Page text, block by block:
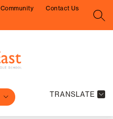
Community
Contact Us
TRANSLATE